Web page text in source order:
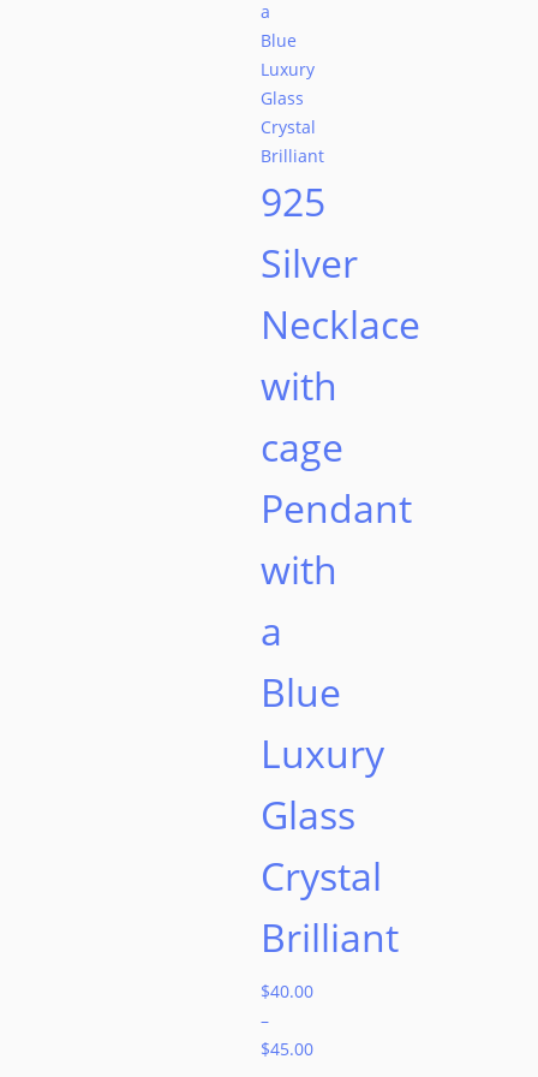
on
the
product
page
925
Silver
Necklace
with
cage
Pendant
with
a
Blue
Luxury
Glass
Crystal
Brilliant
$40.00
–
$45.00